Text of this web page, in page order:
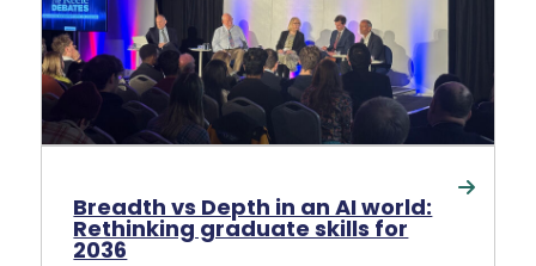
Breadth vs Depth in an AI world:
Rethinking graduate skills for
2036